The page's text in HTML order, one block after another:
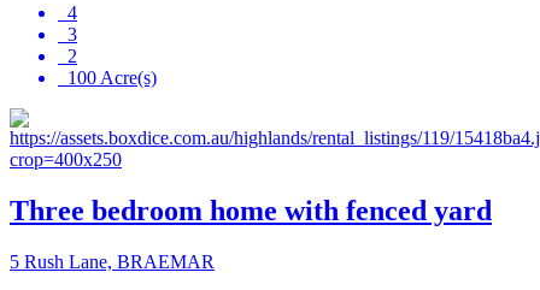
4
3
2
100 Acre(s)
Three bedroom home with fenced yard
5 Rush Lane, BRAEMAR